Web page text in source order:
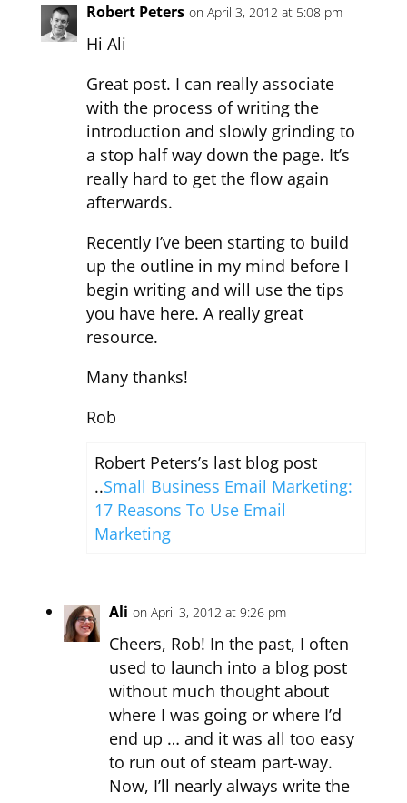
Robert Peters on April 3, 2012 at 5:08 pm
Hi Ali
Great post. I can really associate
with the process of writing the
introduction and slowly grinding to
a stop half way down the page. It’s
really hard to get the flow again
afterwards.
Recently I’ve been starting to build
up the outline in my mind before I
begin writing and will use the tips
you have here. A really great
resource.
Many thanks!
Rob
Robert Peters’s last blog post
..Small Business Email Marketing:
17 Reasons To Use Email
Marketing
Ali on April 3, 2012 at 9:26 pm
Cheers, Rob! In the past, I often
used to launch into a blog post
without much thought about
where I was going or where I’d
end up … and it was all too easy
to run out of steam part-way.
Now, I’ll nearly always write the